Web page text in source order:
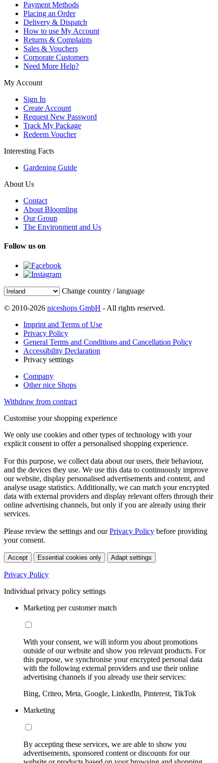
Payment Methods
Placing an Order
Delivery & Dispatch
How to use My Account
Returns & Complaints
Sales & Vouchers
Corporate Customers
Need More Help?
My Account
Sign In
Create Account
Request New Password
Track My Package
Redeem Voucher
Interesting Facts
Gardening Guide
About Us
Contact
About Bloomling
Our Group
The Environment and Us
Follow us on
Change country / language
© 2010-2026 niceshops GmbH - All rights reserved.
Imprint and Terms of Use
Privacy Policy
General Terms and Conditions and Cancellation Policy
Accessibility Declaration
Privacy setttings
Company
Other nice Shops
Withdraw from contract
Customise your shopping experience
We only use cookies and other types of technology with your
explicit consent to offer a personalised shopping experience.
For this purpose, we collect data about our users, their behaviour,
and the devices they use. We use this data to continuously improve
our website, display personalised advertisements and content, and
analyse usage statistics. Additionally, we can match your encrypted
data with external providers and display relevant offers through their
online advertising channels, but only if you are already using their
services.
Please review the settings and ourPrivacy Policy before providing
your consent.
Accept Essential cookies only Adapt settings
Privacy Policy
Individual privacy policy settings
Marketing per customer match
With your consent, we will inform you about promotions
outside of our website and show you relevant products. For
this purpose, we synchronise your encrypted personal data
with the following external providers and use their online
advertising channels if you already use their services:
Bing, Criteo, Meta, Google, LinkedIn, Pinterest, TikTok
Marketing
By accepting these services, we are able to show you
advertisements, sponsored content or discounts for our